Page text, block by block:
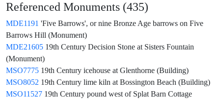
Referenced Monuments (435)
MDE1191 'Five Barrows', or nine Bronze Age barrows on Five
Barrows Hill (Monument)
MDE21605 19th Century Decision Stone at Sisters Fountain
(Monument)
MSO7775 19th Century icehouse at Glenthorne (Building)
MSO8052 19th Century lime kiln at Bossington Beach (Building)
MSO11527 19th Century pound west of Splat Barn Cottage